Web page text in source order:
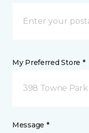
My Preferred Store *
398 Towne
Message *